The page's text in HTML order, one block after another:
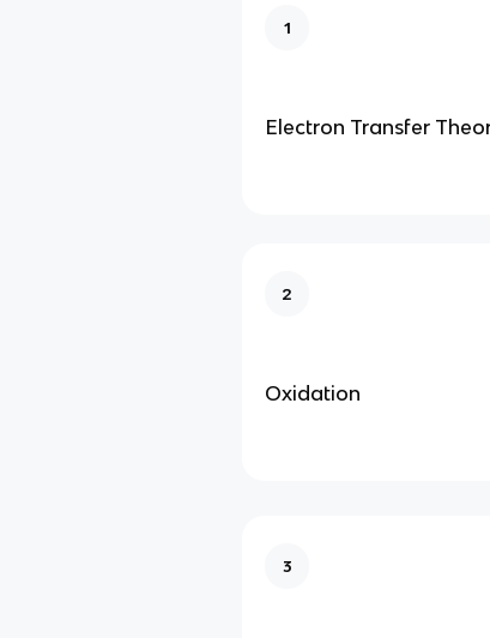
1
Electron Transfer
2
Oxidation
3